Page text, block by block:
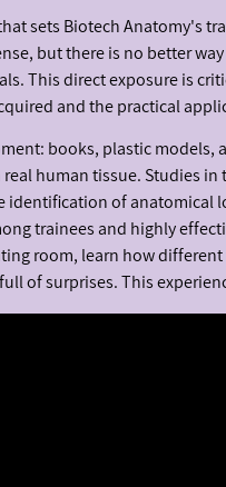
sets Biotech Anatomy's
but there is no better
This direct exposure is
and the practical
books, plastic models,
human tissue. Studies
identification of anatomical
trainees and highly
room, learn how
of surprises. This